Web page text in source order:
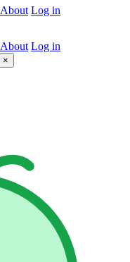
About Log in
About Log in
×